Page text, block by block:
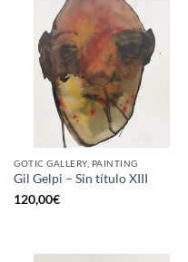
GOTIC GALLERY, PAINTING
Gil Gelpi – Sin título XIII
120,00€